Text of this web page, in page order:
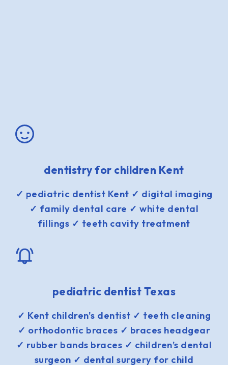
dentistry for children Kent
✓ pediatric dentist Kent ✓ digital imaging
✓ family dental care ✓ white dental
fillings ✓ teeth cavity treatment
pediatric dentist Texas
✓ Kent children's dentist ✓ teeth cleaning
✓ orthodontic braces ✓ braces headgear
✓ rubber bands braces ✓ children’s dental
surgeon ✓ dental surgery for child